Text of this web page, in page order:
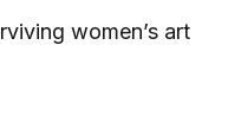
women’s art